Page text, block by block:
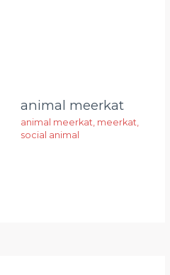
animal meerkat
animal meerkat, meerkat,
social animal